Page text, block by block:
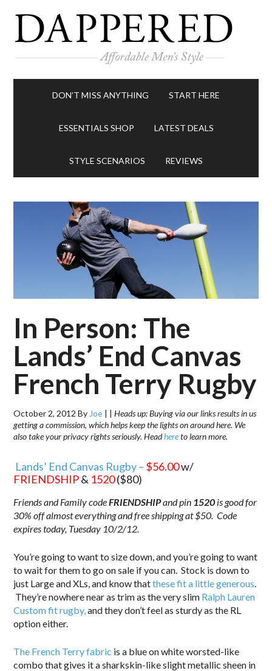
DON’T MISS ANYTHING START HERE
ESSENTIALS SHOP LATEST DEALS
STYLE SCENARIOS REVIEWS
In Person: The
Lands’ End Canvas
French Terry Rugby
October 2, 2012 By Joe | |Heads up: Buying via our links results in us
getting a commission, which helps keep the lights on around here. We
also take your privacy rights seriously. Headhereto learn more.
Lands’ End Canvas Rugby – $56.00w/
FRIENDSHIP& 1520($80)
Friends and Family codeFRIENDSHIPand pin 1520 is good for
30% off almost everything and free shipping at $50. Code
expires today, Tuesday 10/2/12.
You’re going to want to size down, and you’re going to want
to wait for them to go on sale if you can. Stock is down to
just Large and XLs, and know thatthese fit a little generous.
They’re nowhere near as trim as the very slim Ralph Lauren
Custom fit rugby,and they don’t feel as sturdy as the RL
option either.
The French Terry fabric is a blue on white worsted-like
combo that gives it a sharkskin-like slight metallic sheen in